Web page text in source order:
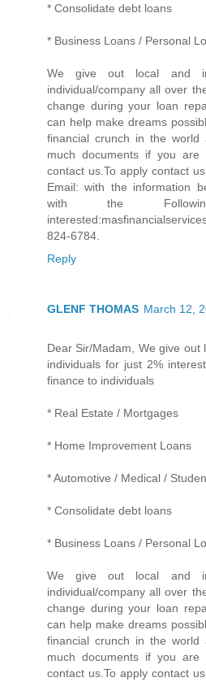
* Consolidate debt loans
* Business Loans / Personal
We give out local and
individual/company all over
change during your loan
can help make dreams
financial crunch in the
much documents if you
contact us.To apply contact
Email: with the information
with the
824-6784.
Reply
GLENF THOMAS March 12,
Dear Sir/Madam, We give
individuals for just 2%
finance to individuals
* Real Estate / Mortgages
* Home Improvement Loans
* Automotive / Medical /
* Consolidate debt loans
* Business Loans / Personal
We give out local and
individual/company all over
change during your loan
can help make dreams
financial crunch in the
much documents if you
contact us.To apply contact